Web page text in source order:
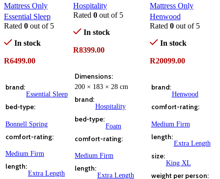
Mattress Only
Essential Sleep
Rated 0 out of 5
In stock
R6499.00
brand
Essential Sleep
bed-type
Bonnell Spring
comfort-rating
Medium Firm
length
Extra Length
Hospitality
Rated0 out of 5
In stock
R8399.00
Dimensions
200 × 183 × 28 cm
brand
Hospitality
bed-type
Foam
comfort-rating
Medium Firm
length
Extra Length
Mattress Only
Henwood
Rated 0out of 5
In stock
R20099.00
brand
Henwood
comfort-rating
Medium Firm
length
Extra Length
size
King XL
weight per person